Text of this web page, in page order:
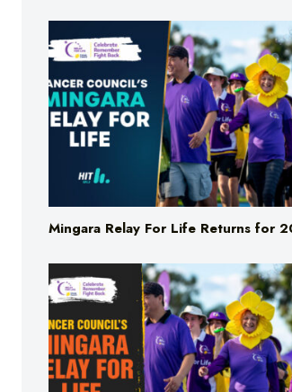
Mingara Relay For Life Returns for